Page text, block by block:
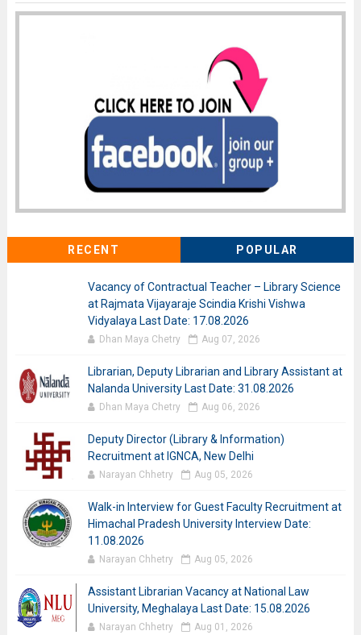
RECENT POPULAR
Vacancy of Contractual Teacher – Library Science
at Rajmata Vijayaraje Scindia Krishi Vishwa
Vidyalaya Last Date: 17.08.2026
Dhan Maya Chetry Aug 07, 2026
Librarian, Deputy Librarian and Library Assistant at
Nalanda University Last Date: 31.08.2026
Dhan Maya Chetry Aug 06, 2026
Deputy Director (Library & Information)
Recruitment at IGNCA, New Delhi
Narayan Chhetry Aug 05, 2026
Walk-in Interview for Guest Faculty Recruitment at
Himachal Pradesh University Interview Date:
11.08.2026
Narayan Chhetry Aug 05, 2026
Assistant Librarian Vacancy at National Law
University, Meghalaya Last Date: 15.08.2026
Narayan Chhetry Aug 01, 2026